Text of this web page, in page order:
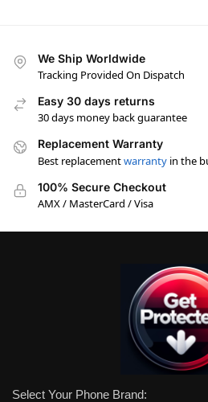
We Ship Worldwide
Tracking Provided On Dispatch
Easy 30 days returns
30 days money back guarantee
Replacement Warranty
Best replacementwarranty in the
100% Secure Checkout
AMX / MasterCard / Visa
Select Your Phone Brand: